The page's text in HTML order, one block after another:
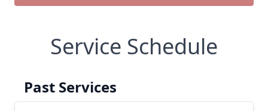
Service Schedule
Past Services